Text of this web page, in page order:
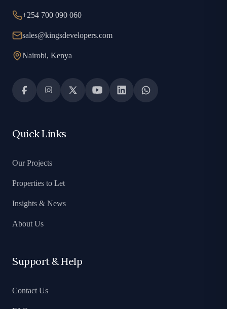
+254 700 090 060
sales@kingsdevelopers.com
Nairobi, Kenya
Quick Links
Our Projects
Properties to Let
Insights & News
About Us
Support & Help
Contact Us